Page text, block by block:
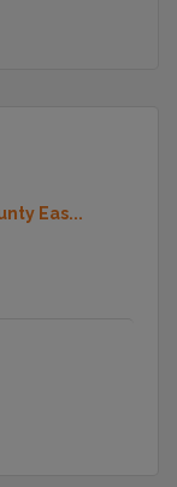
Eas...